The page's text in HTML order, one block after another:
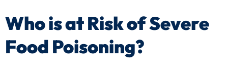
Who is at Risk of Severe
Food Poisoning?